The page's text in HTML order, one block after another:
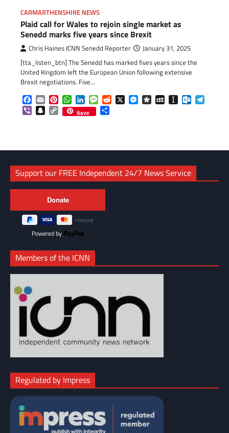
CARMARTHENSHIRE NEWS
Plaid call for Wales to rejoin single market as
Senedd marks five years since Brexit
Chris Haines ICNN Senedd Reporter January 31, 2025
[tta_listen_btn] The Senedd has marked fives years since the
United Kingdom left the European Union following extensive
Brexit negotiations. Five…
Facebook
EmailPinterestWhatsApp
LinkedInMessageReddit
X Messenger
DiasporaMySpaceInstapaper
ViberSnapchat
Copy
Link
Save
Support our FREE Independent 24/7 News Service
Powered by
Members of the ICNN
Regulated by Impress